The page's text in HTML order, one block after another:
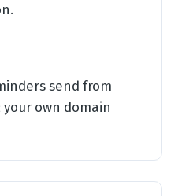
send from
your own domain